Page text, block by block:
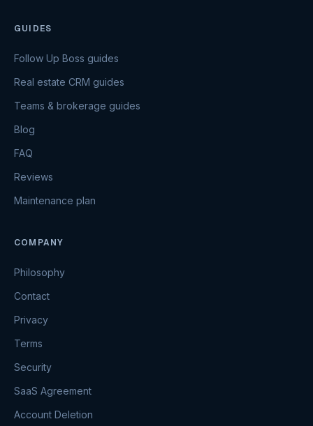
GUIDES
Follow Up Boss guides
Real estate CRM guides
Teams & brokerage guides
Blog
FAQ
Reviews
Maintenance plan
COMPANY
Philosophy
Contact
Privacy
Terms
Security
SaaS Agreement
Account Deletion